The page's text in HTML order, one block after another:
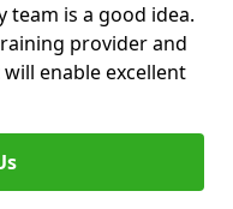
team is a good idea.
provider and
enable excellent